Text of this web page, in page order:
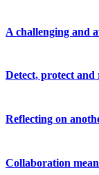
A challenging and
Detect, protect and
Reflecting on
Collaboration